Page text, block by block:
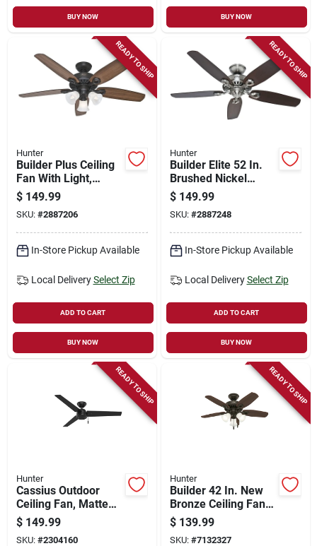
BUY NOW BUY NOW
READY TO SHIP
Hunter
Builder Plus Ceiling
Fan With Light,
Bronze, 5 Blades,
52-in.
$ 149.99
SKU: #2887206
In-Store Pickup Available
Local Delivery Select Zip
ADD TO CART
BUY NOW
READY TO SHIP
Hunter
Builder Elite 52 In.
Brushed Nickel
Indoor Ceiling Fan
Model 53241
$ 149.99
SKU: #2887248
In-Store Pickup Available
Local Delivery Select Zip
ADD TO CART
BUY NOW
READY TO SHIP
Hunter
Cassius Outdoor
Ceiling Fan, Matte
Black, 52-in.
$ 149.99
SKU: #2304160
READY TO SHIP
Hunter
Builder 42 In. New
Bronze Ceiling Fan
With Light Kit - 5
Blades
$ 139.99
SKU: #7132327